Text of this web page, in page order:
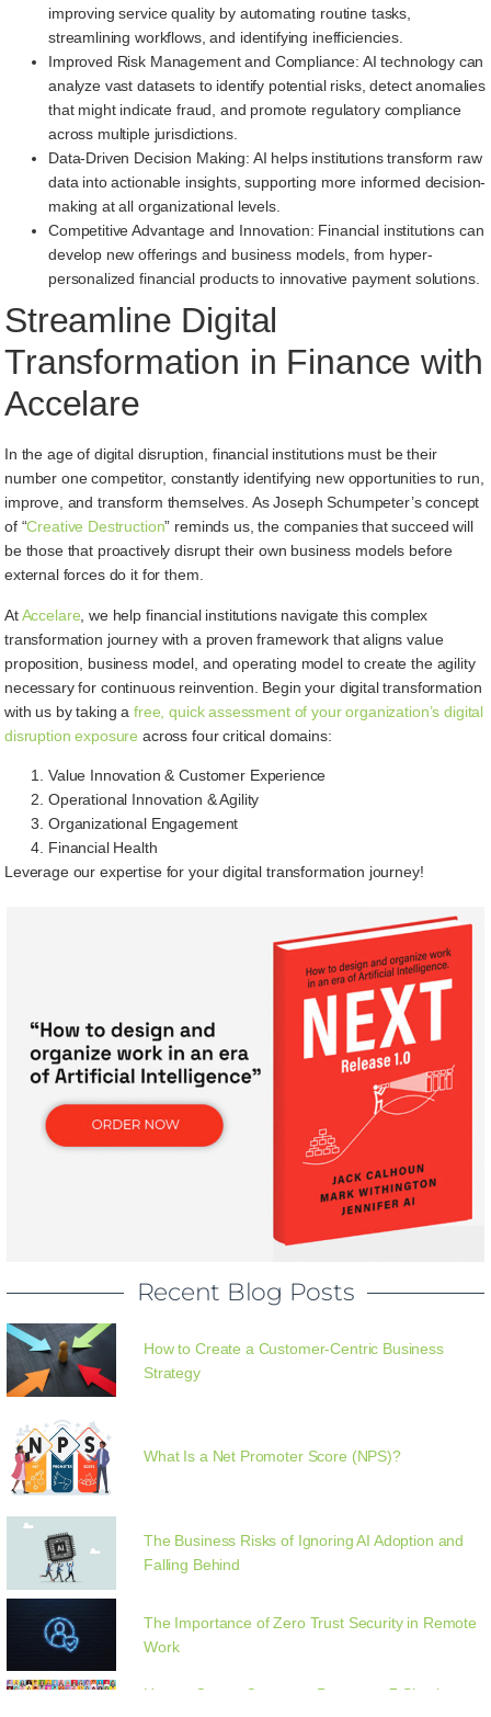
improving service quality by automating routine tasks,
streamlining workflows, and identifying inefficiencies.
Improved Risk Management and Compliance: AI technology can
analyze vast datasets to identify potential risks, detect anomalies
that might indicate fraud, and promote regulatory compliance
across multiple jurisdictions.
Data-Driven Decision Making: AI helps institutions transform raw
data into actionable insights, supporting more informed decision-
making at all organizational levels.
Competitive Advantage and Innovation: Financial institutions can
develop new offerings and business models, from hyper-
personalized financial products to innovative payment solutions.
Streamline Digital
Transformation in Finance with
Accelare
In the age of digital disruption, financial institutions must be their
number one competitor, constantly identifying new opportunities to run,
improve, and transform themselves. As Joseph Schumpeter’s concept
of “Creative Destruction” reminds us, the companies that succeed will
be those that proactively disrupt their own business models before
external forces do it for them.
AtAccelare , we help financial institutions navigate this complex
transformation journey with a proven framework that aligns value
proposition, business model, and operating model to create the agility
necessary for continuous reinvention. Begin your digital transformation
with us by taking a free, quick assessment of your organization’s digital
disruption exposure across four critical domains:
Value Innovation & Customer Experience
Operational Innovation & Agility
Organizational Engagement
Financial Health
Leverage our expertise for your digital transformation journey!
Recent Blog Posts
How to Create a Customer-Centric Business
Strategy
What Is a Net Promoter Score (NPS)?
The Business Risks of Ignoring AI Adoption and
Falling Behind
The Importance of Zero Trust Security in Remote
Work
How to Create Customer Personas: 7 Simple